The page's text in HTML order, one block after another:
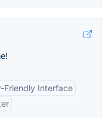
Friendly Interface